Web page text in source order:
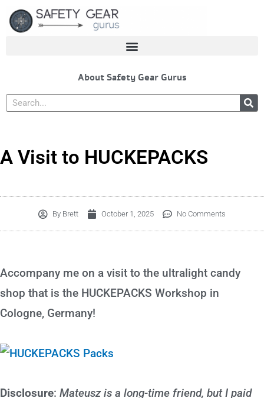
content
About Safety Gear Gurus
Search
A Visit to HUCKEPACKS
By Brett October 1, 2025 No Comments
Accompany me on a visit to the ultralight candy
shop that is the HUCKEPACKS Workshop in
Cologne, Germany!
Disclosure: Mateusz is a long-time friend, but I paid